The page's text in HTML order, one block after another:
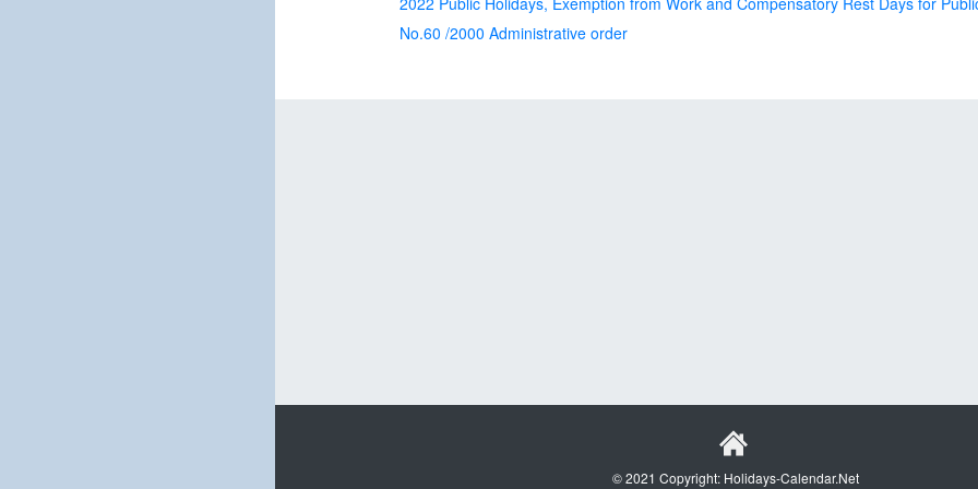
No.60 /2000 Administrative order
© 2021 Copyright: Holidays-Calendar.Net